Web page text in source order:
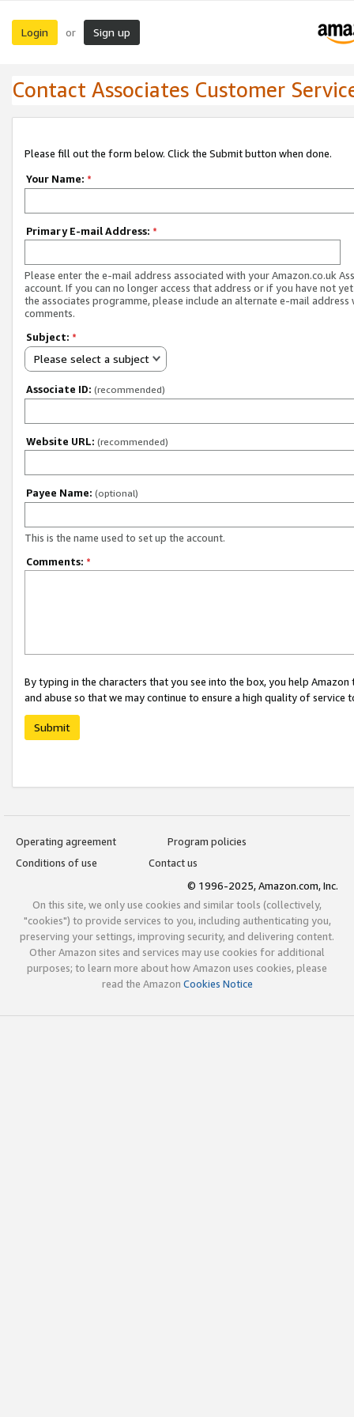
Login or Sign up
Contact Associates Customer
Please fill out the form below. Click the Submit button when done.
Your Name: *
Primary E-mail Address: *
Please enter the e-mail address associated with your Amazon.co.uk
account. If you can no longer access that address or if you have not
the associates programme, please include an alternate e-mail address
comments.
Subject: *
Please select a subject
Associate ID: (recommended)
Website URL: (recommended)
Payee Name: (optional)
This is the name used to set up the account.
Comments: *
By typing in the characters that you see into the box, you help
and abuse so that we may continue to ensure a high quality of service
Submit
Operating agreement
Program policies
Conditions of use
Contact us
© 1996-2025, Amazon.com, Inc.
On this site, we only use cookies and similar tools (collectively,
"cookies") to provide services to you, including authenticating you,
preserving your settings, improving security, and delivering content.
Other Amazon sites and services may use cookies for additional
purposes; to learn more about how Amazon uses cookies, please
read the Amazon Cookies Notice